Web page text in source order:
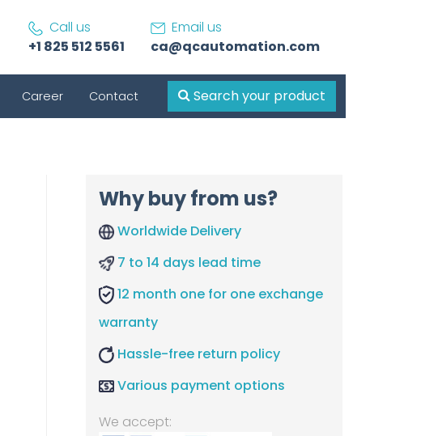
Call us
+1 825 512 5561
Email us
ca@qcautomation.com
Career Contact Search your product
Why buy from us?
Worldwide Delivery
7 to 14 days lead time
12 month one for one exchange
warranty
Hassle-free return policy
Various payment options
We accept: